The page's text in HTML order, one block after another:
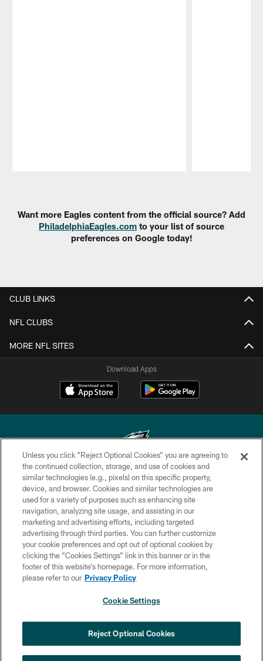
Want more Eagles content from the official source? Add
PhiladelphiaEagles.com to your list of source
preferences on Google today!
CLUB LINKS
NFL CLUBS
MORE NFL SITES
Download Apps
Copyright © 2026 Philadelphia Eagles. All rights reserved.
PRIVACY POLICY
ACCESSIBILITY
TERMS & CONDITIONS
CONTACT US
SOCIAL MEDIA RULES
COOKIE SETTINGS
Financial Field with expanded slate of
marquee matchups
×
Unless you click “Reject Optional Cookies” you are agreeing to
the continued collection, storage, and use of cookies and
similar technologies (e.g., pixels) on this specific property,
device, and browser. Cookies and similar technologies are
used for a variety of purposes such as enhancing site
navigation, analyzing site usage, and assisting in our
marketing and advertising efforts, including targeted
advertising through third parties. You can further customize
your cookie preferences and opt out of optional cookies by
clicking the “Cookies Settings” link in this banner or in the
footer of this website’s homepage. For more information,
please refer to our Privacy Policy
Cookie Settings
Reject Optional Cookies